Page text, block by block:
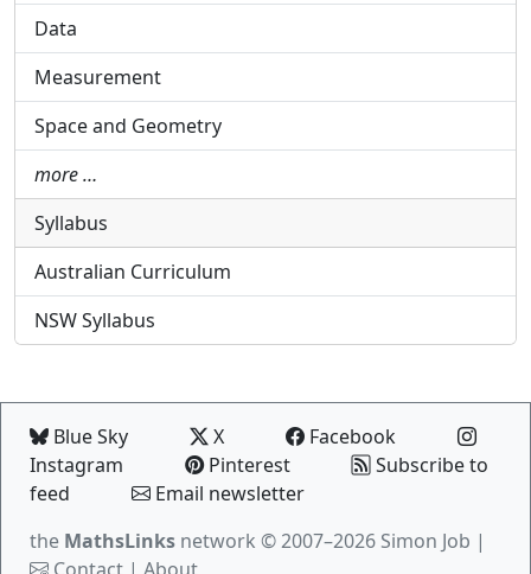
Data
Measurement
Space and Geometry
more …
Syllabus
Australian Curriculum
NSW Syllabus
Blue Sky X
Facebook
Instagram
Pinterest
Subscribe to
feed
Email newsletter
the MathsLinks network © 2007–2026 Simon Job |